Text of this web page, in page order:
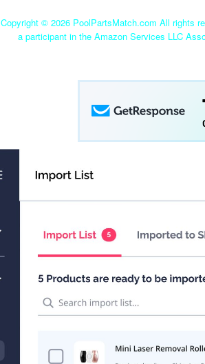
Copyright © 2026 PoolPartsMatch.com All rights
a participant in the Amazon Services LLC